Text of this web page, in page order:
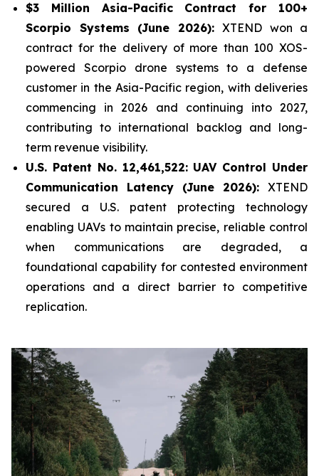
$3 Million Asia-Pacific Contract for 100+
Scorpio Systems (June 2026): XTEND won a
contract for the delivery of more than 100 XOS-
powered Scorpio drone systems to a defense
customer in the Asia-Pacific region, with deliveries
commencing in 2026 and continuing into 2027,
contributing to international backlog and long-
term revenue visibility.
U.S. Patent No. 12,461,522: UAV Control Under
Communication Latency (June 2026): XTEND
secured a U.S. patent protecting technology
enabling UAVs to maintain precise, reliable control
when communications are degraded, a
foundational capability for contested environment
operations and a direct barrier to competitive
replication.